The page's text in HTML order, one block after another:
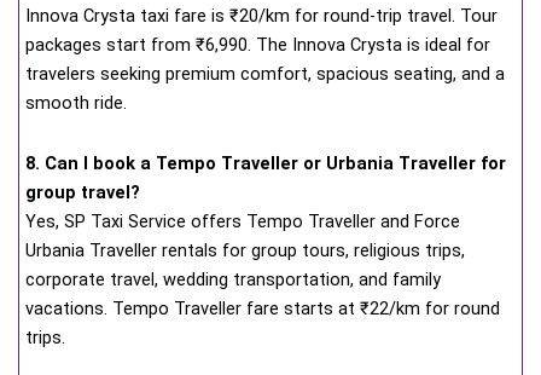
Innova Crysta taxi fare is ₹20/km for round-trip travel. Tour
packages start from ₹6,990. The Innova Crysta is ideal for
travelers seeking premium comfort, spacious seating, and a
smooth ride.
8. Can I book a Tempo Traveller or Urbania Traveller for
group travel?
Yes, SP Taxi Service offers Tempo Traveller and Force
Urbania Traveller rentals for group tours, religious trips,
corporate travel, wedding transportation, and family
vacations. Tempo Traveller fare starts at ₹22/km for round
trips.